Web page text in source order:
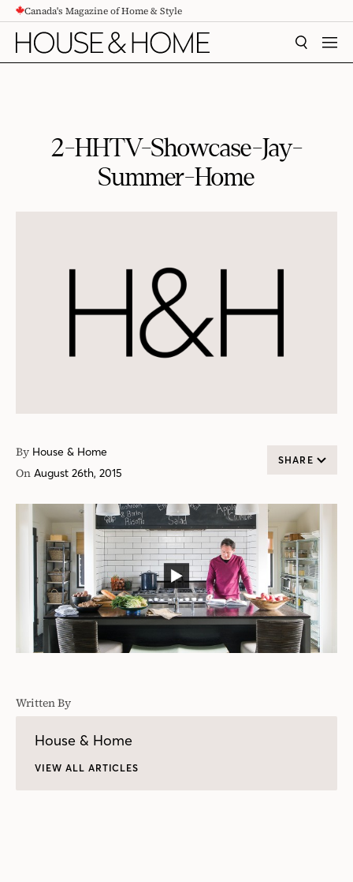
CONTENTCanada's Magazine of Home & Style
SEARCH
2-HHTV-Showcase-Jay-
Summer-Home
By House & Home
On August 26th, 2015
SHARE
Written By
House & Home
VIEW ALL ARTICLES